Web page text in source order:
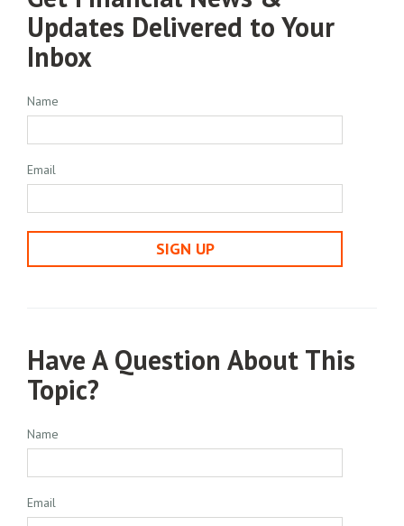
Updates Delivered to Your
Inbox
Name
Email
SIGN UP
Have A Question About This
Topic?
Name
Email